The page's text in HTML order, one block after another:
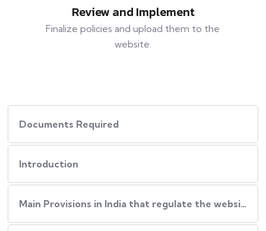
Review and Implement
Finalize policies and upload them to the
website.
Documents Required
Introduction
Main Provisions in India that regulate the website policies